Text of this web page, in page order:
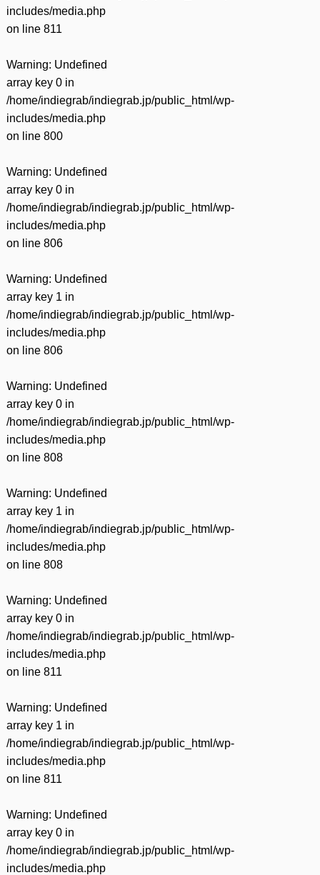
includes/media.php
on line 811
Warning: Undefined
array key 0 in
/home/indiegrab/indiegrab.jp/public_html/wp-
includes/media.php
on line 800
Warning: Undefined
array key 0 in
/home/indiegrab/indiegrab.jp/public_html/wp-
includes/media.php
on line 806
Warning: Undefined
array key 1 in
/home/indiegrab/indiegrab.jp/public_html/wp-
includes/media.php
on line 806
Warning: Undefined
array key 0 in
/home/indiegrab/indiegrab.jp/public_html/wp-
includes/media.php
on line 808
Warning: Undefined
array key 1 in
/home/indiegrab/indiegrab.jp/public_html/wp-
includes/media.php
on line 808
Warning: Undefined
array key 0 in
/home/indiegrab/indiegrab.jp/public_html/wp-
includes/media.php
on line 811
Warning: Undefined
array key 1 in
/home/indiegrab/indiegrab.jp/public_html/wp-
includes/media.php
on line 811
Warning: Undefined
array key 0 in
/home/indiegrab/indiegrab.jp/public_html/wp-
includes/media.php